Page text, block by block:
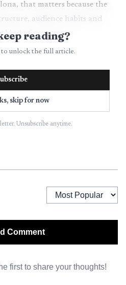
that matters because the
audience habits and
kind of crossover.
as 45-minute high-energy
led by certified trainers and
sync. The workout is
out specific class identities.
built around controlled, beat-
Body Flow, combines
gives Juxta a clearer identity
reading?
unlock the full article.
skip for now
Unsubscribe anytime.
Comment
first to share your thoughts!